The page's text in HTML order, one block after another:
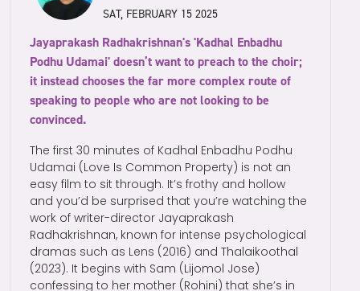
SAT, FEBRUARY 15 2025
Jayaprakash Radhakrishnan's 'Kadhal Enbadhu
Podhu Udamai' doesn’t want to preach to the choir;
it instead chooses the far more complex route of
speaking to people who are not looking to be
convinced.
The first 30 minutes of Kadhal Enbadhu Podhu
Udamai (Love Is Common Property) is not an
easy film to sit through. It’s frothy and hollow
and you’d be surprised that you’re watching the
work of writer-director Jayaprakash
Radhakrishnan, known for intense psychological
dramas such as Lens (2016) and Thalaikoothal
(2023). It begins with Sam (Lijomol Jose)
confessing to her mother (Rohini) that she’s in